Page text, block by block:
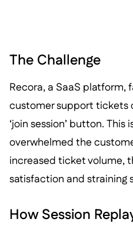
The Challenge
Recora, a SaaS platform,
customer support tickets
‘join session’ button.
overwhelmed the
increased ticket volume,
satisfaction and straining
How Session